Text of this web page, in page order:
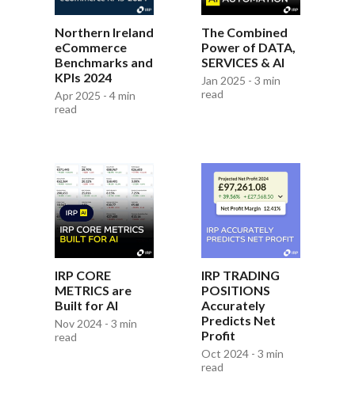
Northern Ireland
eCommerce
Benchmarks and
KPIs 2024
Apr 2025 - 4 min
read
The Combined
Power of DATA,
SERVICES & AI
Jan 2025 - 3 min
read
IRP CORE
METRICS are
Built for AI
Nov 2024 - 3 min
read
IRP TRADING
POSITIONS
Accurately
Predicts Net
Profit
Oct 2024 - 3 min
read